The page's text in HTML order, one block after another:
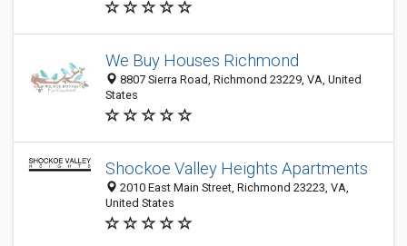
We Buy Houses Richmond
8807 Sierra Road, Richmond 23229, VA, United
States
Shockoe Valley Heights Apartments
2010 East Main Street, Richmond 23223, VA,
United States